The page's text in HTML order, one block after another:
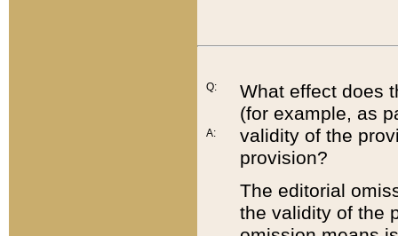
Q:
A:
What effect does
(for example, as
validity of the
provision?
The editorial
the validity of the